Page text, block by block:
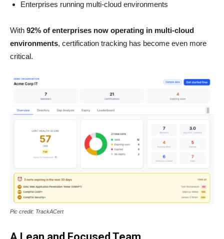
Enterprises running multi-cloud environments
With 92% of enterprises now operating in multi-cloud
environments, certification tracking has become even more
critical.
Pic credit: TrackACert